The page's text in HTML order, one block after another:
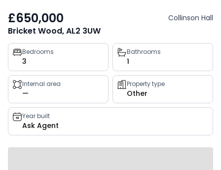
£650,000 Collinson Hall
Bricket Wood, AL2 3UW
Property
key
facts
Bedrooms
3
Bathrooms
1
Internal area
—
Property type
Other
Year built
Ask Agent